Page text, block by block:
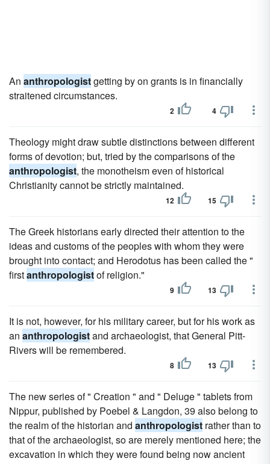
An anthropologistgetting by on grants is in financially
straitened circumstances.
2 4
Theology might draw subtle distinctions between different
forms of devotion; but, tried by the comparisons of the
anthropologist, the monotheism even of historical
Christianity cannot be strictly maintained.
12 15
The Greek historians early directed their attention to the
ideas and customs of the peoples with whom they were
brought into contact; and Herodotus has been called the "
firstanthropologistof religion."
9 13
It is not, however, for his military career, but for his work as
an anthropologistand archaeologist, that General Pitt-
Rivers will be remembered.
8 13
The new series of " Creation " and " Deluge " tablets from
Nippur, published by Poebel & Langdon, 39 also belong to
the realm of the historian and anthropologist rather than to
that of the archaeologist, so are merely mentioned here; the
excavation in which they were found being now ancient